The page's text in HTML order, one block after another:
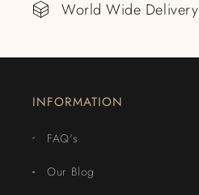
World Wide Delivery
INFORMATION
FAQ's
Our Blog